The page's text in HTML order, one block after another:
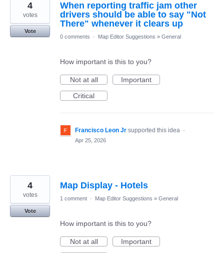
When reporting traffic jam other
drivers should be able to say "Not
There" whenever it clears up
4
votes
Vote
0 comments
· Map Editor Suggestions » General
How important is this to you?
Not at all
Important
Critical
Francisco Leon Jr supported this idea ·
Apr 25, 2026
Map Display - Hotels
4
votes
Vote
1 comment · Map Editor Suggestions » General
How important is this to you?
Not at all
Important